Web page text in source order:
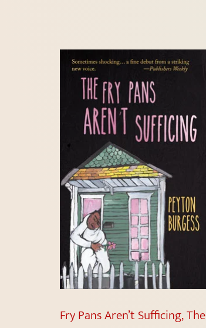
Fry Pans Aren’t Sufficing, The